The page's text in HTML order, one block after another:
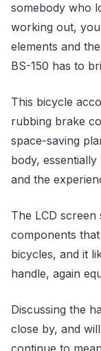
somebody who
working out,
elements and
BS-150 has to
This bicycle
rubbing brake
space-saving
body,
and the
The LCD
components
bicycles, and it
handle, again
Discussing the
close by, and
continue to